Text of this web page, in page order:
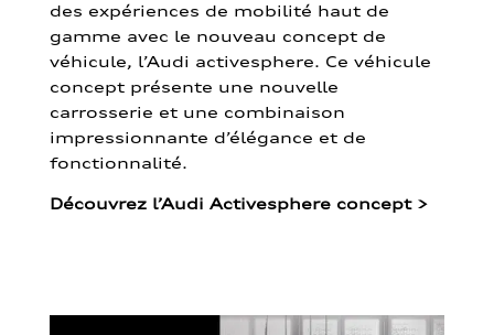
des expériences de mobilité haut de
gamme avec le nouveau concept de
véhicule, l’Audi activesphere. Ce véhicule
concept présente une nouvelle
carrosserie et une combinaison
impressionnante d’élégance et de
fonctionnalité.
Découvrez l’Audi Activesphere concept >